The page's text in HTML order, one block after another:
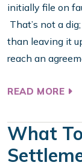
initially file on
That’s not a
than leaving it
reach an
READ MORE
What